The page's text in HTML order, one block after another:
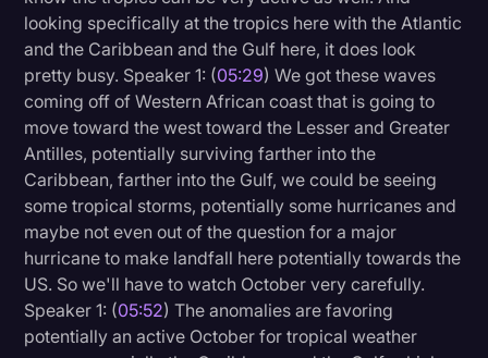
looking specifically at the tropics here with the Atlantic
and the Caribbean and the Gulf here, it does look
pretty busy. Speaker 1: (05:29) We got these waves
coming off of Western African coast that is going to
move toward the west toward the Lesser and Greater
Antilles, potentially surviving farther into the
Caribbean, farther into the Gulf, we could be seeing
some tropical storms, potentially some hurricanes and
maybe not even out of the question for a major
hurricane to make landfall here potentially towards the
US. So we'll have to watch October very carefully.
Speaker 1: (05:52) The anomalies are favoring
potentially an active October for tropical weather